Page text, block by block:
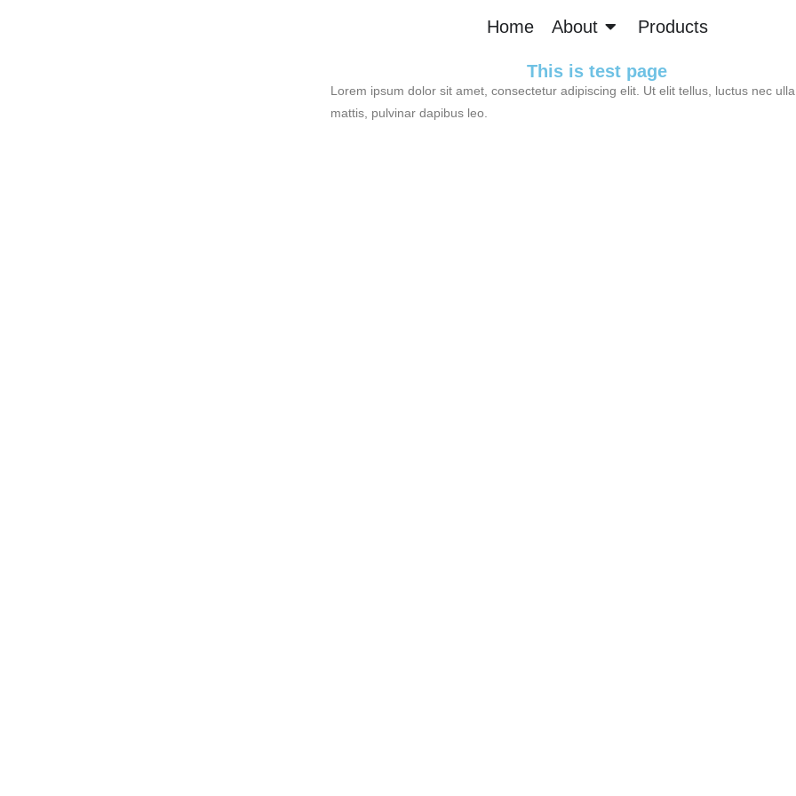
Home About Products
This is test page
Lorem ipsum dolor sit amet, consectetur adipiscing elit. Ut elit tellus, luctus nec
mattis, pulvinar dapibus leo.